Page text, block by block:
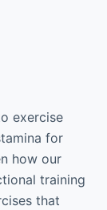
exercise
for
how our
training
that